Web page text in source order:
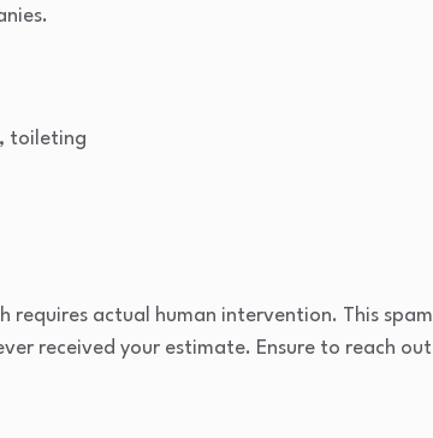
toileting
requires actual human intervention. This spam
received your estimate. Ensure to reach out